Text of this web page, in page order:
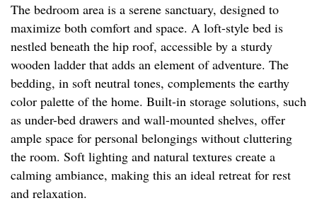
The bedroom area is a serene sanctuary, designed to
maximize both comfort and space. A loft-style bed is
nestled beneath the hip roof, accessible by a sturdy
wooden ladder that adds an element of adventure. The
bedding, in soft neutral tones, complements the earthy
color palette of the home. Built-in storage solutions, such
as under-bed drawers and wall-mounted shelves, offer
ample space for personal belongings without cluttering
the room. Soft lighting and natural textures create a
calming ambiance, making this an ideal retreat for rest
and relaxation.